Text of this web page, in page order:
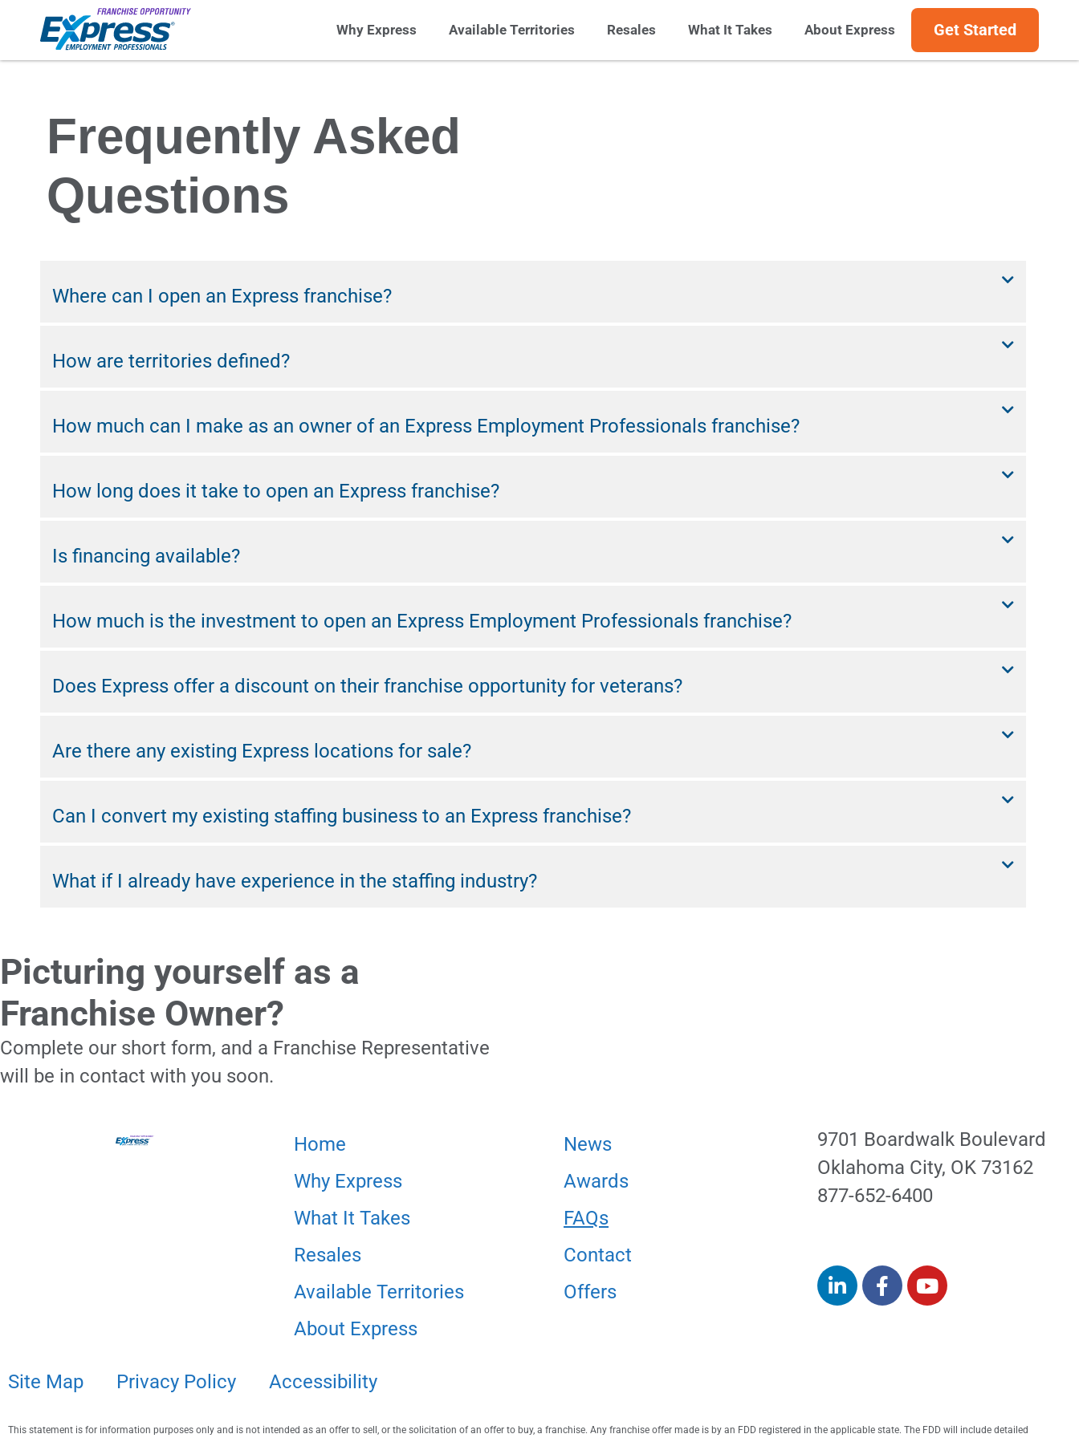
Why Express Available Territories Resales What It Takes About Express Get Started
Frequently Asked
Questions
Where can I open an Express franchise?
How are territories defined?
How much can I make as an owner of an Express Employment Professionals franchise?
How long does it take to open an Express franchise?
Is financing available?
How much is the investment to open an Express Employment Professionals franchise?
Does Express offer a discount on their franchise opportunity for veterans?
Are there any existing Express locations for sale?
Can I convert my existing staffing business to an Express franchise?
What if I already have experience in the staffing industry?
Picturing yourself as a
Franchise Owner?
Complete our short form, and a Franchise Representative
will be in contact with you soon.
Home
Why Express
What It Takes
Resales
Available Territories
About Express
News
Awards
FAQs
Contact
Offers
9701 Boardwalk Boulevard
Oklahoma City, OK 73162
877-652-6400
Site Map Privacy Policy Accessibility
This statement is for information purposes only and is not intended as an offer to sell, or the solicitation of an offer to buy, a franchise. Any franchise offer made is by an FDD registered in the applicable state. The FDD will include detailed